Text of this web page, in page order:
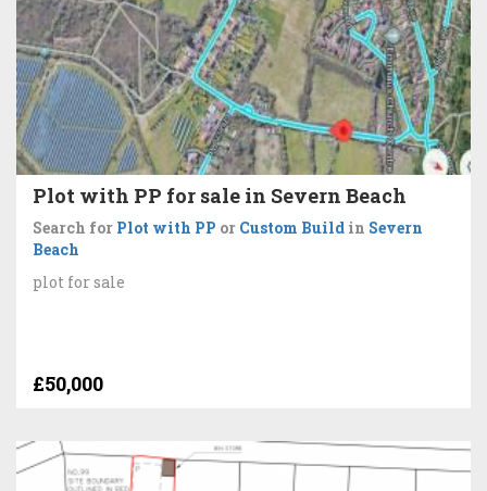
Plot with PP for sale in Severn Beach
Search for Plot with PP or Custom Build in Severn
Beach
plot for sale
£50,000